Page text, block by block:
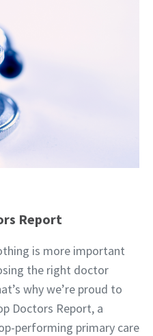
Report
is more important
the right doctor
why we’re proud to
Doctors Report, a
performing primary care